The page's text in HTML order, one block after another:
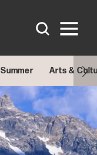
Summer Arts &